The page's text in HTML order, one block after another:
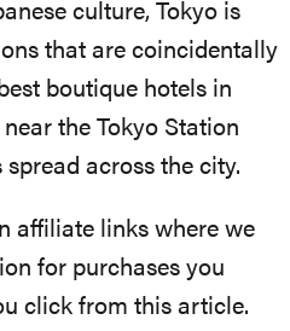
culture, Tokyo is
that are coincidentally
boutique hotels in
near the Tokyo Station
across the city.
affiliate links where we
for purchases you
click from this article.